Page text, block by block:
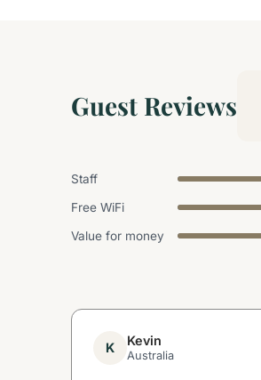
Guest Reviews
Staff
Free WiFi
Value for money
K Kevin
Australia